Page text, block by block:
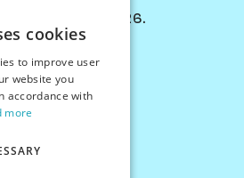
2024-2026.
Chess Bots
Articles
Program
cookies
to improve user
website you
accordance with
more